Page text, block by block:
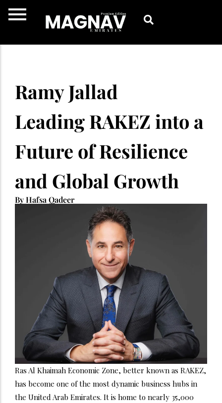
Ramy Jallad
Leading RAKEZ into a
Future of Resilience
and Global Growth
By Hafsa Qadeer
Ras Al Khaimah Economic Zone, better known as RAKEZ,
has become one of the most dynamic business hubs in
the United Arab Emirates. It is home to nearly 35,000